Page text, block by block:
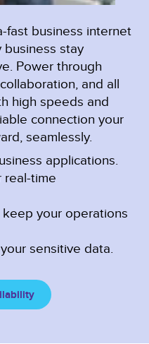
fast business internet
business stay
Power through
and all
high speeds and
connection your
seamlessly.
applications.
real-time
your operations
sensitive data.